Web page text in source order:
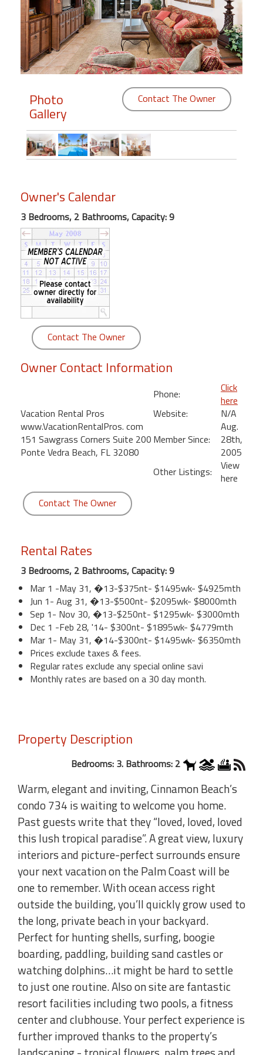
Members
Login
Featured
"Against
Front
Condo,
Great
Rates
Year
round
Kamaole
Beach
Royale
Kihei
Photo
Gallery
Contact The Owner
Owner's Calendar
3 Bedrooms, 2 Bathrooms, Capacity: 9
Contact The Owner
Owner Contact Information
Vacation Rental Pros
www.VacationRentalPros. com
151 Sawgrass Corners Suite 200
Ponte Vedra Beach, FL 32080
Phone:
Click
here
Website:
N/A
Member Since:
Aug.
28th,
2005
Other Listings:
View
here
Contact The Owner
Rental Rates
3 Bedrooms, 2 Bathrooms, Capacity: 9
Mar 1 -May 31, �13-$375nt- $1495wk- $4925mth
Jun 1- Aug 31, �13-$500nt- $2095wk- $8000mth
Sep 1- Nov 30, �13-$250nt- $1295wk- $3000mth
Dec 1 -Feb 28, '14- $300nt- $1895wk- $4779mth
Mar 1- May 31, �14-$300nt- $1495wk- $6350mth
Prices exclude taxes & fees.
Regular rates exclude any special online savi
Monthly rates are based on a 30 day month.
Property Description
Bedrooms: 3. Bathrooms: 2
Warm, elegant and inviting, Cinnamon Beach’s
condo 734 is waiting to welcome you home.
Past guests write that they “loved, loved, loved
this lush tropical paradise”. A great view, luxury
interiors and picture-perfect surrounds ensure
your next vacation on the Palm Coast will be
one to remember. With ocean access right
outside the building, you’ll quickly grow used to
the long, private beach in your backyard.
Perfect for hunting shells, surfing, boogie
boarding, paddling, building sand castles or
watching dolphins…it might be hard to settle
to just one routine. Also on site are fantastic
resort facilities including two pools, a fitness
center and clubhouse. Your perfect experience is
further improved thanks to the property’s